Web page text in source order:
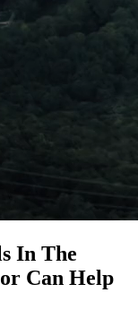
In The
Can Help